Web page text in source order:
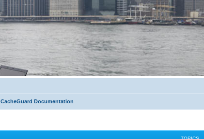
CacheGuard Documentation